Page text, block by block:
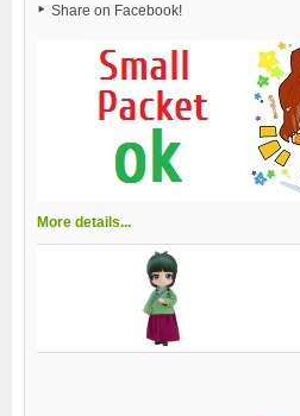
Share on Facebook!
More details...